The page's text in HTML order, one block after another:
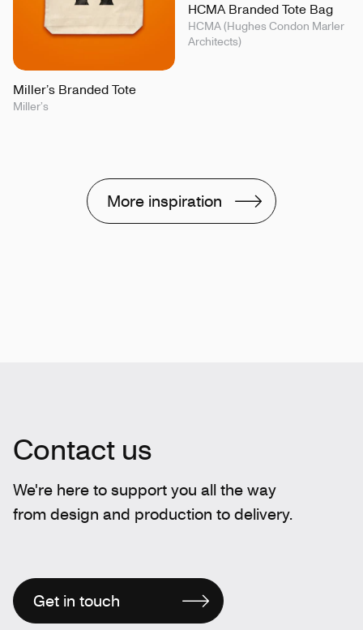
Miller’s Branded Tote
Miller’s
HCMA Branded Tote Bag
HCMA (Hughes Condon Marler
Architects)
More inspiration
Contact us
We're here to support you all the way
from design and production to delivery.
Get in touch